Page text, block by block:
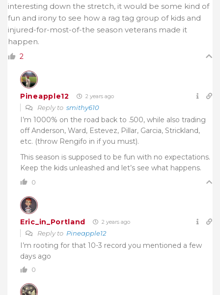
interesting down the stretch, it would be some kind of
fun and irony to see how a rag tag group of kids and
injured-for-most-of-the season veterans made it
happen.
2
Pineapple12 2 years ago
Reply to smithy610
I’m 1000% on the road back to .500, while also trading
off Anderson, Ward, Estevez, Pillar, Garcia, Strickland,
etc. (throw Rengifo in if you must).
This season is supposed to be fun with no expectations.
Keep the kids unleashed and let’s see what happens.
0
Eric_in_Portland 2 years ago
Reply to Pineapple12
I’m rooting for that 10-3 record you mentioned a few
days ago
0